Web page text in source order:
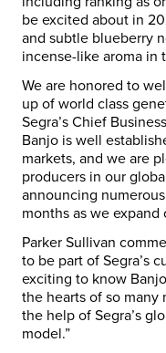
be excited about in
and subtle blueberry
incense-like aroma in
We are honored to
up of world class
Segra’s Chief
Banjo is well
markets, and we are
producers in our
announcing
months as we
Parker Sullivan
to be part of Segra’s
exciting to know
the hearts of so
the help of Segra’s
model.”